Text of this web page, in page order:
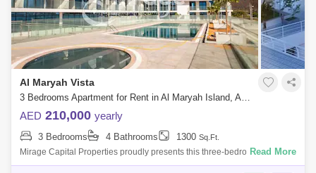
Al Maryah Vista
3 Bedrooms Apartment for Rent in Al Maryah Island, Abu Dhabi - 8616834
AED 210,000 yearly
3 Bedrooms 4 Bathrooms 1300 Sq.Ft.
Mirage Capital Properties proudly presents this three-bedroom
apartment in Al Maryah Vista, located on Al Maryah Island, Abu Dhabi.
Read More